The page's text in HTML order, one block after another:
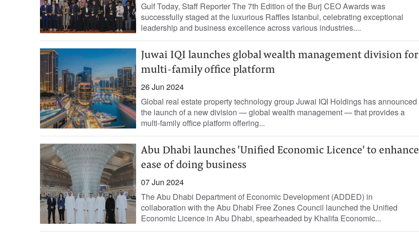
Gulf Today, Staff Reporter The 7th Edition of the Burj CEO Awards was
successfully staged at the luxurious Raffles Istanbul, celebrating exceptional
leadership and business excellence across various industries....
Juwai IQI launches global wealth management division for
multi-family office platform
26 Jun 2024
Global real estate property technology group Juwai IQI Holdings has announced
the launch of a new division — global wealth management — that provides a
multi-family office platform offering...
Abu Dhabi launches 'Unified Economic Licence' to enhance
ease of doing business
07 Jun 2024
The Abu Dhabi Department of Economic Development (ADDED) in
collaboration with the Abu Dhabi Free Zones Council launched the Unified
Economic Licence in Abu Dhabi, spearheaded by Khalifa Economic...